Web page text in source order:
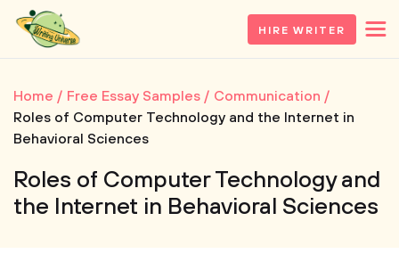
HIRE WRITER
Home Free Essay Samples
Communication
Roles of Computer Technology and the Internet in
Behavioral Sciences
Roles of Computer Technology and
the Internet in Behavioral Sciences